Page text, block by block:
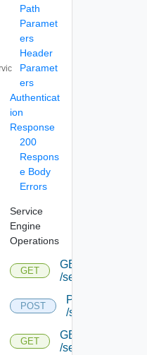
Path
Paramet
ers
Header
Paramet
ers
Authenticat
ion
Response
200
Respons
e Body
Errors
Service
Engine
Operations
GET
GET
/serviceengine
POST
POST
/serviceengine
GET
GET
/serviceengine/